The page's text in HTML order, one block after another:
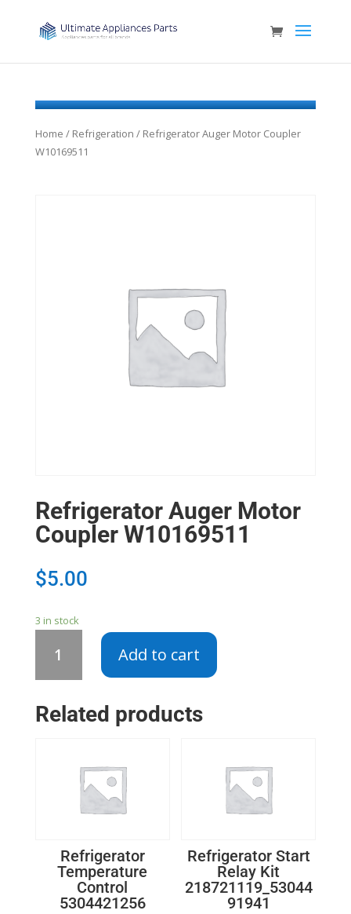
Home / Refrigeration / Refrigerator Auger Motor Coupler
W10169511
Refrigerator Auger Motor
Coupler W10169511
$5.00
3 in stock
Auger
W10169511
Add to cart
Related products
Refrigerator
Temperature
Control
5304421256
Refrigerator Start
Relay Kit
218721119_53044
91941